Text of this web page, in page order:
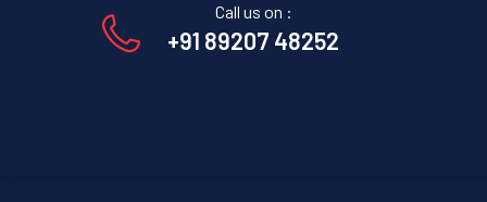
Call us on :
+91 89207 48252